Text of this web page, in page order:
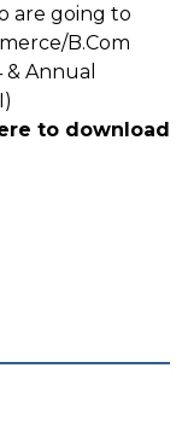
are going to
B.Com
Annual
to download